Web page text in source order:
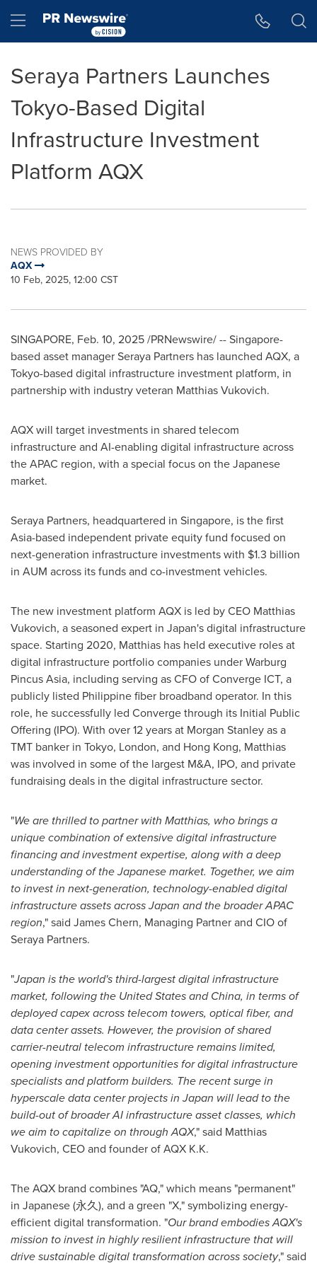
Hamburger menu
Seraya Partners Launches
Tokyo-Based Digital
Infrastructure Investment
Platform AQX
NEWS PROVIDED BY
AQX
10 Feb, 2025, 12:00 CST
SINGAPORE, Feb. 10, 2025/PRNewswire/ -- Singapore-
based asset manager Seraya Partners has launched AQX, a
Tokyo-based digital infrastructure investment platform, in
partnership with industry veteran Matthias Vukovich.
AQX will target investments in shared telecom
infrastructure and AI-enabling digital infrastructure across
the APAC region, with a special focus on the Japanese
market.
Seraya Partners, headquartered in Singapore, is the first
Asia-based independent private equity fund focused on
next-generation infrastructure investments with $1.3 billion
in AUM across its funds and co-investment vehicles.
The new investment platform AQX is led by CEO Matthias
Vukovich, a seasoned expert in Japan'sdigital infrastructure
space. Starting 2020, Matthias has held executive roles at
digital infrastructure portfolio companies under Warburg
Pincus Asia, including serving as CFO of Converge ICT, a
publicly listed Philippine fiber broadband operator. In this
role, he successfully led Converge through its Initial Public
Offering (IPO). With over 12 years at Morgan Stanley as a
TMT banker in Tokyo, London, and Hong Kong, Matthias
was involved in some of the largest M&A, IPO, and private
fundraising deals in the digital infrastructure sector.
"We are thrilled to partner with Matthias, who brings a
unique combination of extensive digital infrastructure
financing and investment expertise, along with a deep
understanding of the Japanese market. Together, we aim
to invest in next-generation, technology-enabled digital
infrastructure assets acrossJapan and the broader APAC
region," said James Chern, Managing Partner and CIO of
Seraya Partners.
"Japan is the world's third-largest digital infrastructure
market, following the United StatesandChina, in terms of
deployed capex across telecom towers, optical fiber, and
data center assets. However, the provision of shared
carrier-neutral telecom infrastructure remains limited,
opening investment opportunities for digital infrastructure
specialists and platform builders. The recent surge in
hyperscale data center projects inJapan will lead to the
build-out of broader AI infrastructure asset classes, which
we aim to capitalize on through AQX," said Matthias
Vukovich, CEO and founder of AQX K.K.
The AQX brand combines "AQ," which means "permanent"
in Japanese (永久), and a green "X," symbolizing energy-
efficient digital transformation. "Our brand embodies AQX's
mission to invest in highly resilient infrastructure that will
drive sustainable digital transformation across society," said